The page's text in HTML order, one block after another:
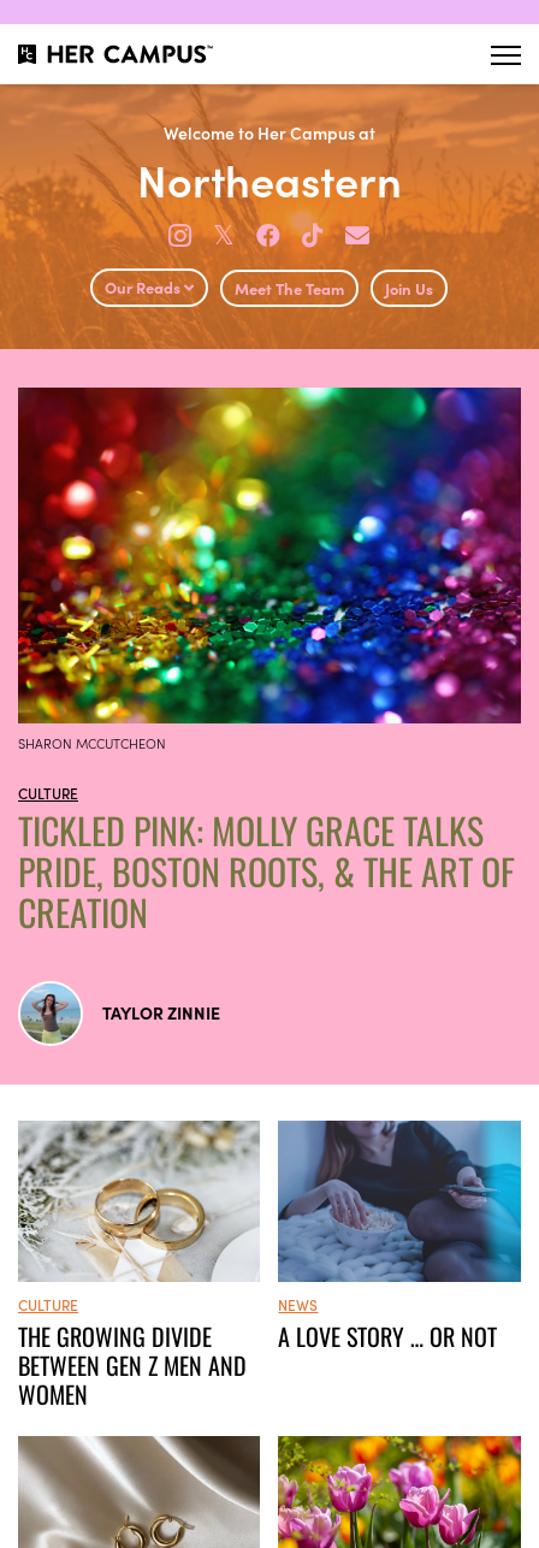
Welcome to Her Campus at
Northeastern
𝕏
Our Reads Meet The Team Join Us
SHARON MCCUTCHEON
CULTURE
TICKLED PINK: MOLLY GRACE TALKS
PRIDE, BOSTON ROOTS, & THE ART OF
CREATION
TAYLOR ZINNIE
CULTURE
THE GROWING DIVIDE
BETWEEN GEN Z MEN AND
WOMEN
NEWS
A LOVE STORY … OR NOT